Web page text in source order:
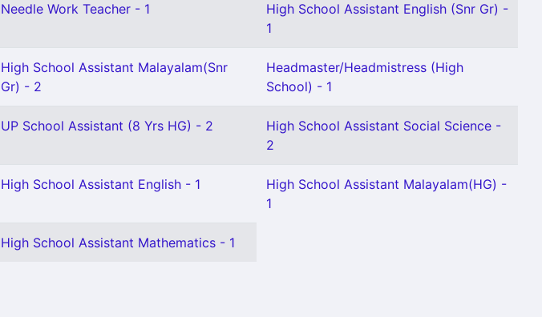
Needle Work Teacher - 1
High School Assistant English (Snr Gr) -
1
High School Assistant Malayalam(Snr
Gr) - 2
Headmaster/Headmistress (High
School) - 1
UP School Assistant (8 Yrs HG) - 2
High School Assistant Social Science -
2
High School Assistant English - 1
High School Assistant Malayalam(HG) -
1
High School Assistant Mathematics - 1